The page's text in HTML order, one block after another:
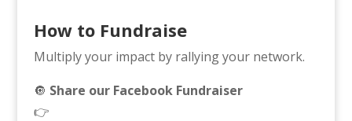
How to Fundraise
Multiply your impact by rallying your network.
🔘 Share our Facebook Fundraiser
👉